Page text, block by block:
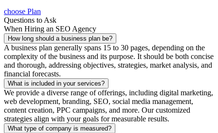
choose Plan
Questions to Ask
When Hiring an SEO Agency
How long should a business plan be?
A business plan generally spans 15 to 30 pages, depending on the
complexity of the business and its purpose. It should be both concise
and thorough, addressing objectives, strategies, market analysis, and
financial forecasts.
What is included in your services?
We provide a diverse range of offerings, including digital marketing,
web development, branding, SEO, social media management,
content creation, PPC campaigns, and more. Our customized
strategies align with your goals for measurable results.
What type of company is measured?